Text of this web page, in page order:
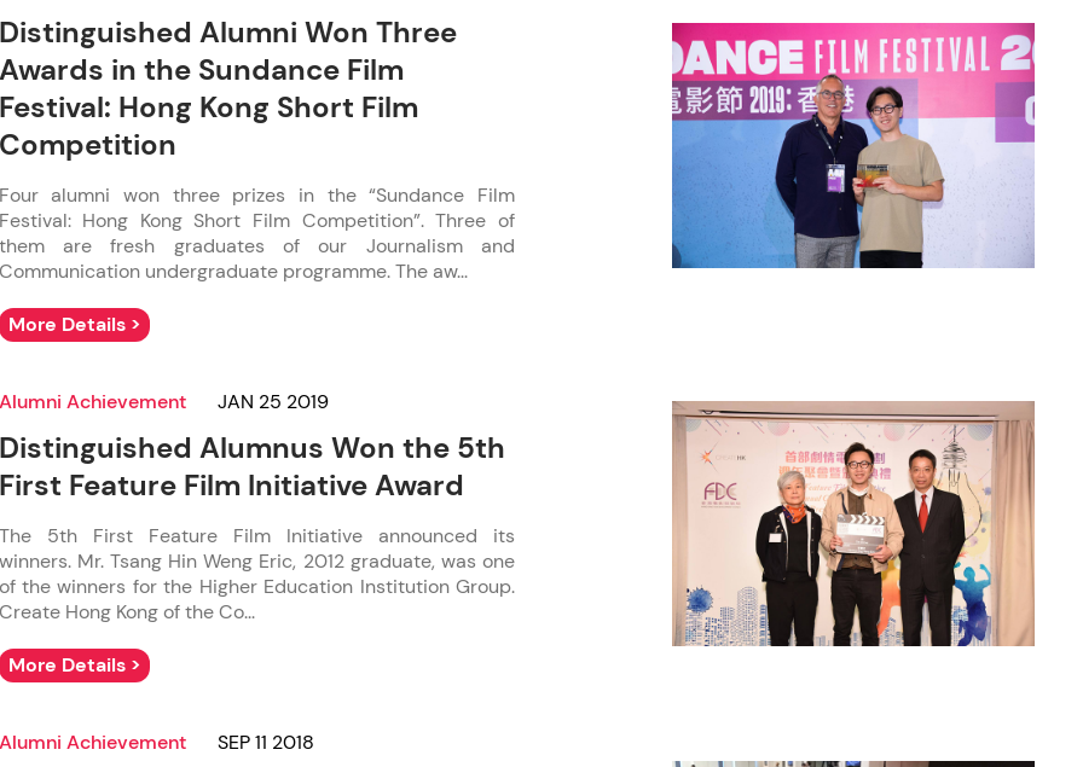
Distinguished Alumni Won Three
Awards in the Sundance Film
Festival: Hong Kong Short Film
Competition
Four alumni won three prizes in the “Sundance Film
Festival: Hong Kong Short Film Competition”. Three of
them are fresh graduates of our Journalism and
Communication undergraduate programme. The aw...
More Details >
Alumni Achievement JAN 25 2019
Distinguished Alumnus Won the 5th
First Feature Film Initiative Award
The 5th First Feature Film Initiative announced its
winners. Mr. Tsang Hin Weng Eric, 2012 graduate, was one
of the winners for the Higher Education Institution Group.
Create Hong Kong of the Co...
More Details >
Alumni Achievement SEP 11 2018